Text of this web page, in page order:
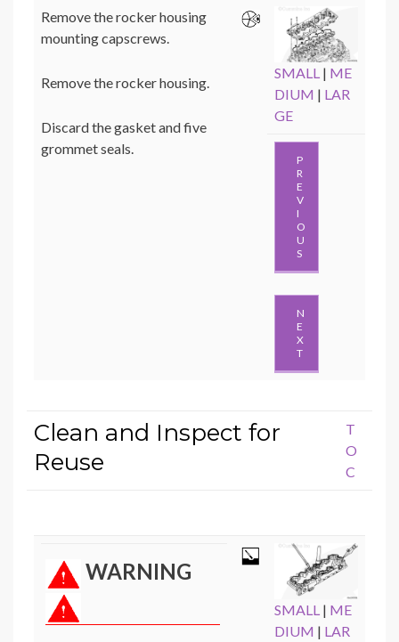
Remove the rocker housing
mounting capscrews.
Remove the rocker housing.
Discard the gasket and five
grommet seals.
SMALL | ME
DIUM | LAR
GE
P
R
E
V
I
O
U
S
N
E
X
T
Clean and Inspect for
Reuse
T
O
C
WARNING
SMALL | ME
DIUM | LAR